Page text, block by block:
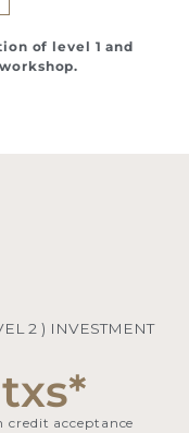
of level 1 and
2 ) INVESTMENT​
acceptance